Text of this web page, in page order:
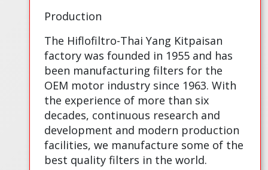
Production
The Hiflofiltro-Thai Yang Kitpaisan
factory was founded in 1955 and has
been manufacturing filters for the
OEM motor industry since 1963. With
the experience of more than six
decades, continuous research and
development and modern production
facilities, we manufacture some of the
best quality filters in the world.